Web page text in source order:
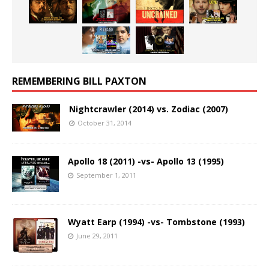
REMEMBERING BILL PAXTON
Nightcrawler (2014) vs. Zodiac (2007)
October 31, 2014
Apollo 18 (2011) -vs- Apollo 13 (1995)
September 1, 2011
Wyatt Earp (1994) -vs- Tombstone (1993)
June 29, 2011